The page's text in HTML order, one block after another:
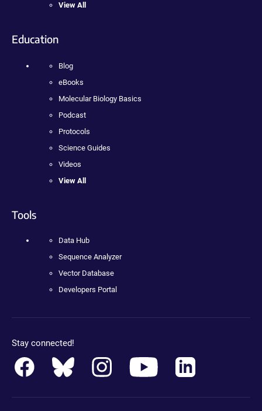
View All
Education
Blog
eBooks
Molecular Biology Basics
Podcast
Protocols
Science Guides
Videos
View All
Tools
Data Hub
Sequence Analyzer
Vector Database
Developers Portal
Stay connected!